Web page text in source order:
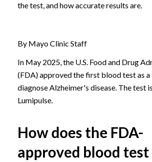
the test, and how accurate results are.
By Mayo Clinic Staff
In May 2025, the U.S. Food and Drug
(FDA) approved the first blood test as
diagnose Alzheimer's disease. The test
Lumipulse.
How does the FDA-
approved blood